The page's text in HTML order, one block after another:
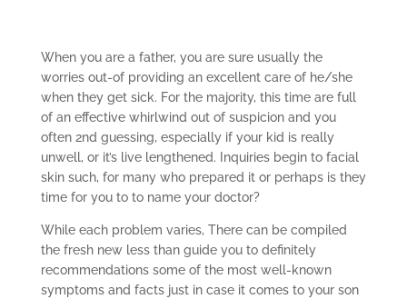
When you are a father, you are sure usually the
worries out-of providing an excellent care of he/she
when they get sick. For the majority, this time are full
of an effective whirlwind out of suspicion and you
often 2nd guessing, especially if your kid is really
unwell, or it’s live lengthened. Inquiries begin to facial
skin such, for many who prepared it or perhaps is they
time for you to to name your doctor?
While each problem varies, There can be compiled
the fresh new less than guide you to definitely
recommendations some of the most well-known
symptoms and facts just in case it comes to your son